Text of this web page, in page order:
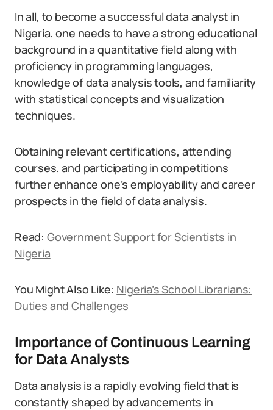
In all, to become a successful data analyst in
Nigeria, one needs to have a strong educational
background in a quantitative field along with
proficiency in programming languages,
knowledge of data analysis tools, and familiarity
with statistical concepts and visualization
techniques.
Obtaining relevant certifications, attending
courses, and participating in competitions
further enhance one’s employability and career
prospects in the field of data analysis.
Read: Government Support for Scientists in
Nigeria
You Might Also Like: Nigeria’s School Librarians:
Duties and Challenges
Importance of Continuous Learning
for Data Analysts
Data analysis is a rapidly evolving field that is
constantly shaped by advancements in